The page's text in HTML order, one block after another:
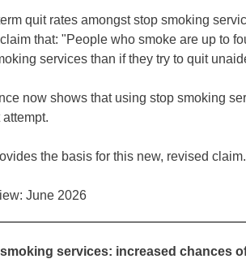
quit rates amongst stop smoking
that: "People who smoke are up to
services than if they try to quit
now shows that using stop smoking
the basis for this new, revised claim.
June 2026
services: increased chances